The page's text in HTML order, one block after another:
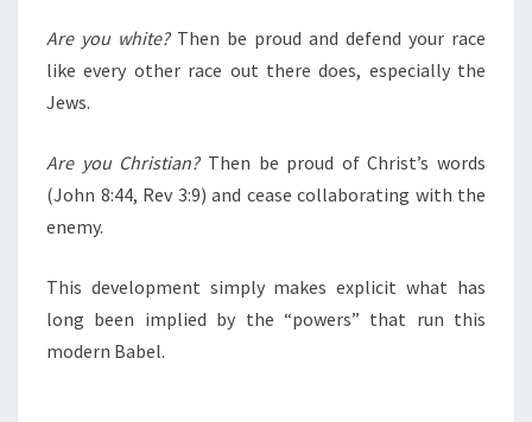
Are you white?Then be proud and defend your race
like every other race out there does, especially the
Jews.
Are you Christian?Then be proud of Christ’s words
(John 8:44, Rev 3:9) and cease collaborating with the
enemy.
This development simply makes explicit what has
long been implied by the “powers” that run this
modern Babel.